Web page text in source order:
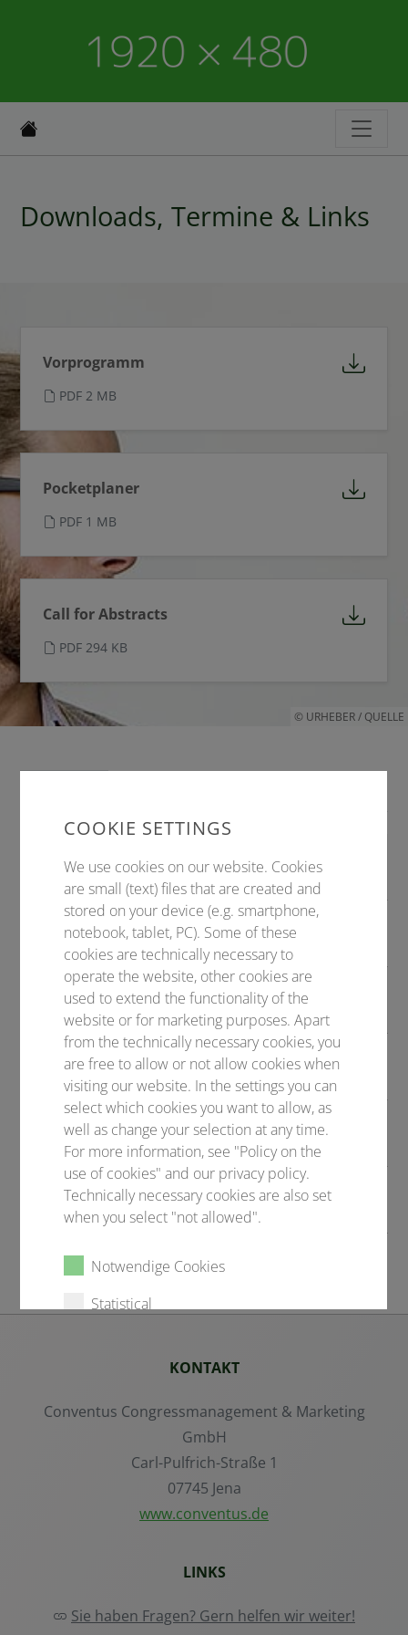
Downloads, Termine & Links
Vorprogramm
PDF 2 MB
Pocketplaner
PDF 1 MB
Call for Abstracts
PDF 294 KB
© URHEBER / QUELLE
MONAT 20XX
Abstracteinreichung
bis TT.
Late Abstracteinreichung
bis TT.
MONAT 20XX
Bewerbungsfrist (z.B. für Preise,
Travel Grants, etc.)
bis TT.
MONAT 20XX
Frühbuchergebühr
bis TT.
MONAT 20XX
Reguläre Gebühr
bis TT.
KONTAKT
Conventus Congressmanagement & Marketing
GmbH
Carl-Pulfrich-Straße 1
07745 Jena
www.conventus.de
LINKS
Sie haben Fragen? Gern helfen wir weiter!
COOKIE SETTINGS
We use cookies on our website. Cookies
are small (text) files that are created and
stored on your device (e.g. smartphone,
notebook, tablet, PC). Some of these
cookies are technically necessary to
operate the website, other cookies are
used to extend the functionality of the
website or for marketing purposes. Apart
from the technically necessary cookies, you
are free to allow or not allow cookies when
visiting our website. In the settings you can
select which cookies you want to allow, as
well as change your selection at any time.
For more information, see "Policy on the
use of cookies" and our privacy policy.
Technically necessary cookies are also set
when you select "not allowed".
Notwendige Cookies
Statistical
Alle auswählen
Ablehnen
Speichern